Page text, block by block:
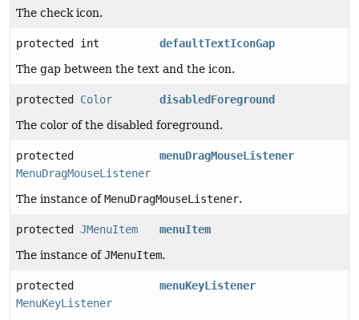
The check icon.
protected int
defaultTextIconGap
The gap between the text and the icon.
protected Color
disabledForeground
The color of the disabled foreground.
protected
MenuDragMouseListener
menuDragMouseListener
The instance ofMenuDragMouseListener.
protected JMenuItem
menuItem
The instance ofJMenuItem.
protected
MenuKeyListener
menuKeyListener